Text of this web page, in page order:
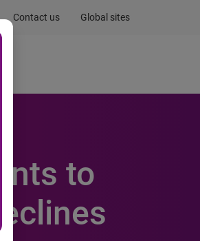
Contact us Global sites
to